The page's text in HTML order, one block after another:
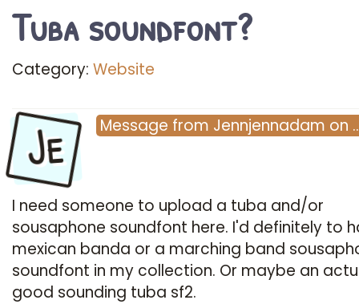
Tuba soundfont?
Category: Website
Je Message from Jennjennadam on
I need someone to upload a tuba and/or
sousaphone soundfont here. I'd definitely to
mexican banda or a marching band
soundfont in my collection. Or maybe an
good sounding tuba sf2.